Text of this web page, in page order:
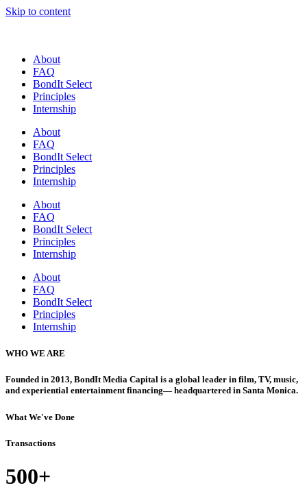
Skip to content
About
FAQ
BondIt Select
Principles
Internship
About
FAQ
BondIt Select
Principles
Internship
About
FAQ
BondIt Select
Principles
Internship
About
FAQ
BondIt Select
Principles
Internship
WHO WE ARE
Founded in 2013, BondIt Media Capital is a global leader in film, TV, music,
and experiential entertainment financing— headquartered in Santa Monica.
What We've Done
Transactions
500+